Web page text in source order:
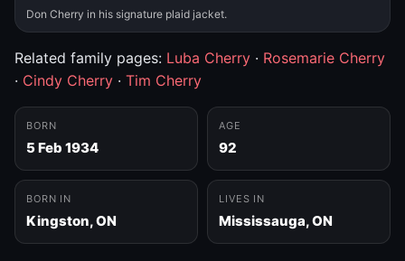
Don Cherry in his signature plaid jacket.
Related family pages: Luba Cherry · Rosemarie Cherry
· Cindy Cherry · Tim Cherry
BORN
5 Feb 1934
AGE
92
BORN IN
Kingston, ON
LIVES IN
Mississauga, ON